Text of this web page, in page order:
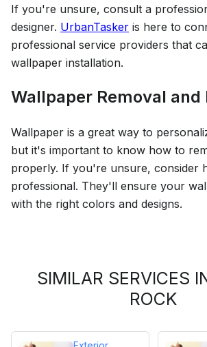
If you're unsure, consult a
designer. UrbanTasker is here to
professional service providers that
wallpaper installation.
Wallpaper Removal
Wallpaper is a great way to
but it's important to know how to
properly. If you're unsure, consider
professional. They'll ensure your
with the right colors and designs.
SIMILAR SERVICES
ROCK